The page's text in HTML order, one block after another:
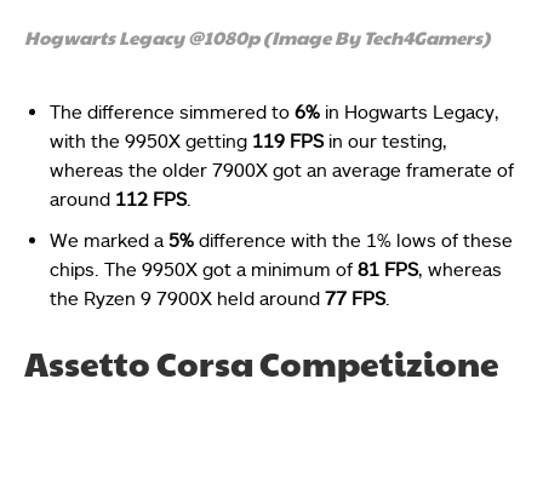
Hogwarts Legacy @1080p (Image By Tech4Gamers)
The difference simmered to 6% in Hogwarts Legacy,
with the 9950X getting 119 FPS in our testing,
whereas the older 7900X got an average framerate of
around 112 FPS.
We marked a 5% difference with the 1% lows of these
chips. The 9950X got a minimum of 81 FPS, whereas
the Ryzen 9 7900X held around 77 FPS.
Assetto Corsa Competizione